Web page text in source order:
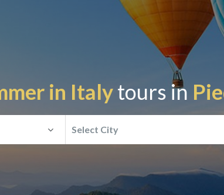
in Italytours in
Select City